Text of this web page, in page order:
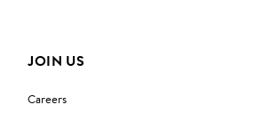
JOIN US
Careers